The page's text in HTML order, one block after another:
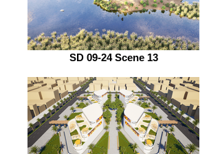
SD 09-24 Scene 13